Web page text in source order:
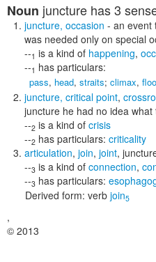
Noun juncture has 3
juncture, occasion - an event
was needed only on special
--1 is a kind of happening,
--1 has particulars:
pass, head, straits; climax,
juncture, critical point,
juncture he had no idea
--2 is a kind of crisis
--2 has particulars: criticality
articulation, join, joint,
--3 is a kind of connection,
--3 has particulars:
Derived form: verb join5
,
© 2013